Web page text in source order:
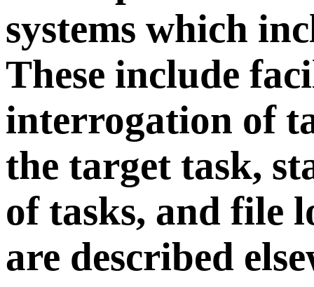
systems which
These include
interrogation of
the target task,
of tasks, and file
are described